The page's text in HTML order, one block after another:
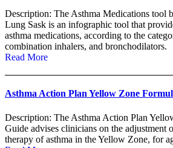
Description: The Asthma Medications tool
Lung Sask is an infographic tool that
asthma medications, according to the
combination inhalers, and bronchodilators.
Read More
Asthma Action Plan Yellow Zone
Description: The Asthma Action Plan
Guide advises clinicians on the adjustment
therapy of asthma in the Yellow Zone, for